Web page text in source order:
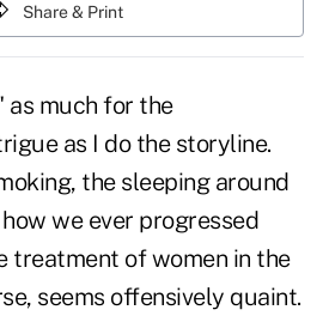
Share & Print
as much for the
as I do the storyline.
the sleeping around
we ever progressed
treatment of women in the
seems offensively quaint.